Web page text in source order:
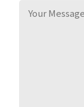
Message